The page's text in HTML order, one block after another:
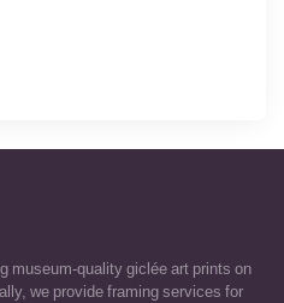
museum-quality giclée art prints on
we provide framing services for